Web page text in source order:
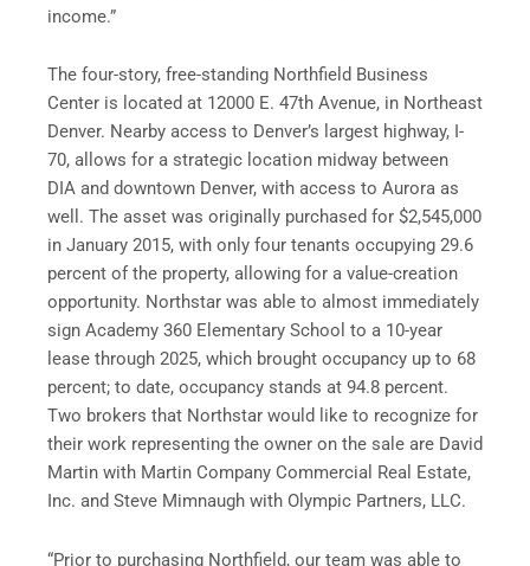
income.”
The four-story, free-standing Northfield Business
Center is located at 12000 E. 47th Avenue, in Northeast
Denver. Nearby access to Denver’s largest highway, I-
70, allows for a strategic location midway between
DIA and downtown Denver, with access to Aurora as
well. The asset was originally purchased for $2,545,000
in January 2015, with only four tenants occupying 29.6
percent of the property, allowing for a value-creation
opportunity. Northstar was able to almost immediately
sign Academy 360 Elementary School to a 10-year
lease through 2025, which brought occupancy up to 68
percent; to date, occupancy stands at 94.8 percent.
Two brokers that Northstar would like to recognize for
their work representing the owner on the sale are David
Martin with Martin Company Commercial Real Estate,
Inc. and Steve Mimnaugh with Olympic Partners, LLC.
“Prior to purchasing Northfield, our team was able to